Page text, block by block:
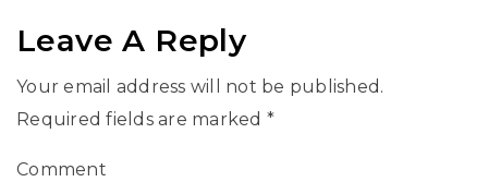
Leave A Reply
Your email address will not be published.
Required fields are marked *
Comment